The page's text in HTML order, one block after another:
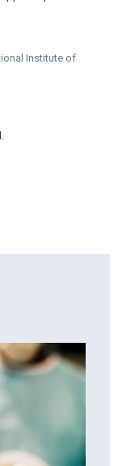
Institute of